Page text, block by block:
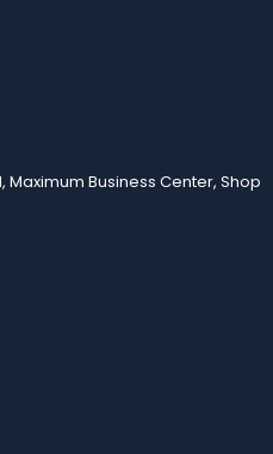
Maximum Business Center, Shop